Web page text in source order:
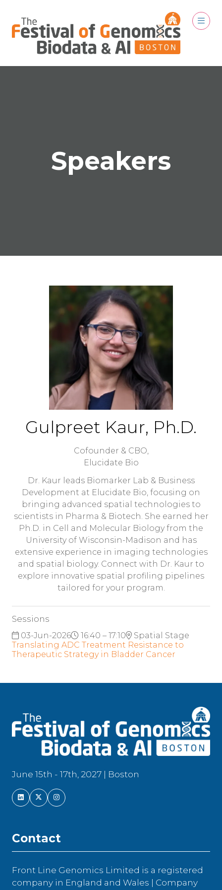
Speakers
Gulpreet Kaur, Ph.D.
Cofounder & CBO,
Elucidate Bio
Dr. Kaur leads Biomarker Lab & Business
Development at Elucidate Bio, focusing on
bringing advanced spatial technologies to
scientists in Pharma & Biotech. She earned her
Ph.D. in Cell and Molecular Biology from the
University of Wisconsin-Madison and has
extensive experience in imaging technologies
and spatial biology. Connect with Dr. Kaur to
explore innovative spatial profiling pipelines
tailored for your program.
Sessions
03-Jun-2026 16:40 – 17:10
Spatial Stage
Translating ADC Treatment Resistance to
Therapeutic Strategy in Bladder Cancer
June 15th - 17th, 2027 | Boston
Contact
Front Line Genomics Limited is a registered
company in England and Wales | Company